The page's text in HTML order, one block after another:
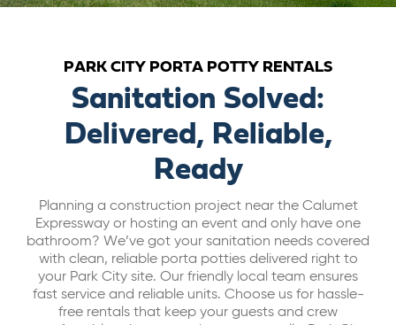
BILL PAY
GET A QUOTE
PARK CITY PORTA POTTY RENTALS
Sanitation Solved:
Delivered, Reliable,
Ready
Planning a construction project near the Calumet
Expressway or hosting an event and only have one
bathroom? We’ve got your sanitation needs covered
with clean, reliable porta potties delivered right to
your Park City site. Our friendly local team ensures
fast service and reliable units. Choose us for hassle-
free rentals that keep your guests and crew